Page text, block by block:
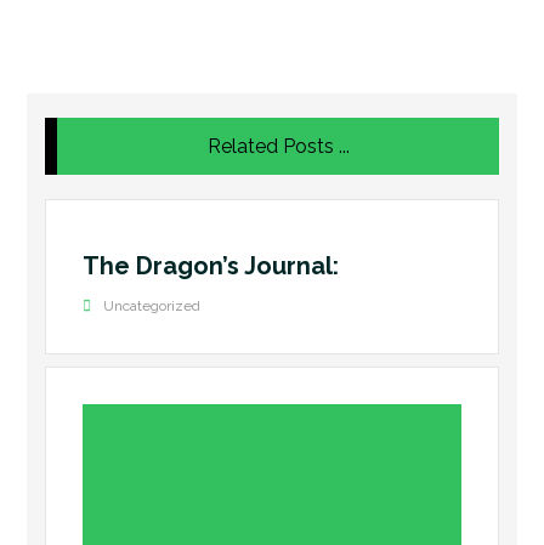
Related Posts ...
The Dragon’s Journal:
Uncategorized